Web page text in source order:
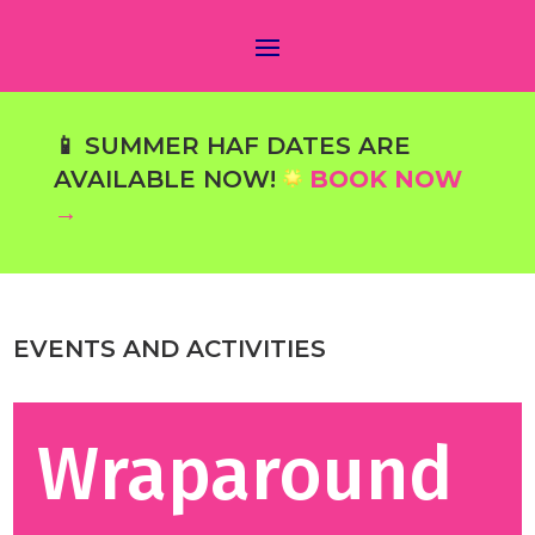
📱 SUMMER HAF DATES ARE
AVAILABLE NOW!
BOOK NOW
→
EVENTS AND ACTIVITIES
Wraparound